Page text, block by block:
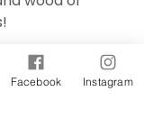
Facebook Instagram